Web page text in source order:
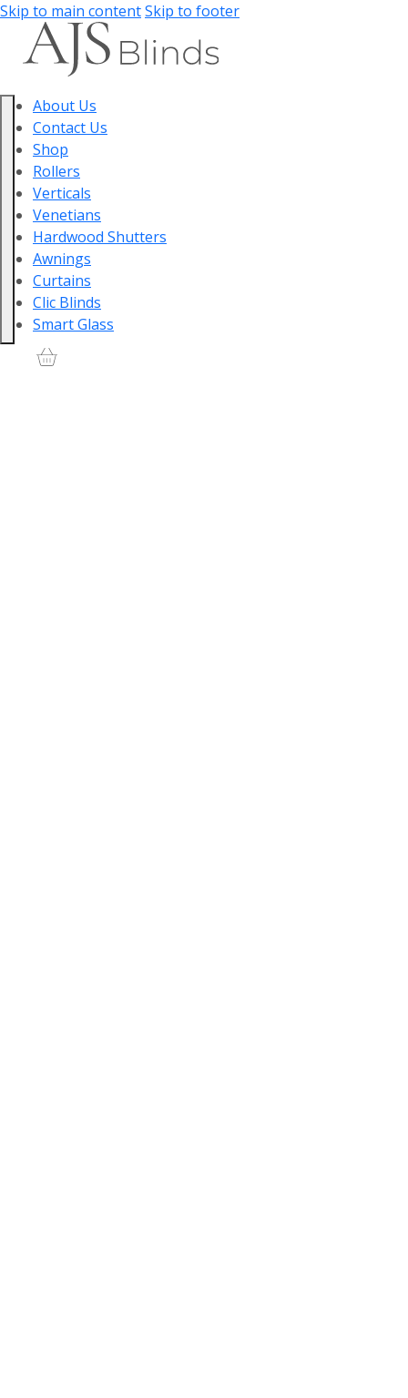
Skip to main contentSkip to footer
About Us
Contact Us
Shop
Rollers
Verticals
Venetians
Hardwood Shutters
Awnings
Curtains
Clic Blinds
Smart Glass